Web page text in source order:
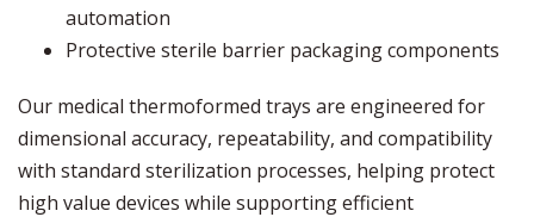
automation
Protective sterile barrier packaging components
Our medical thermoformed trays are engineered for
dimensional accuracy, repeatability, and compatibility
with standard sterilization processes, helping protect
high value devices while supporting efficient